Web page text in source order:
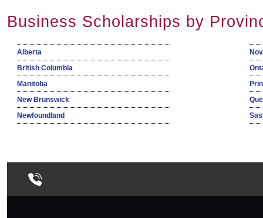
Business Scholarships by
Alberta
British Columbia
Manitoba
New Brunswick
Newfoundland